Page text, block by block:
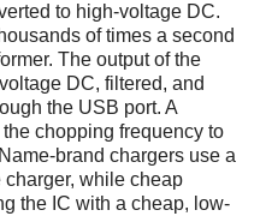
to high-voltage DC.
of times a second
The output of the
DC, filtered, and
the USB port. A
chopping frequency to
brand chargers use a
while cheap
the IC with a cheap, low-